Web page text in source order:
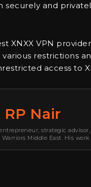
securely and
XNXX VPN
restrictions
access to
RP Nair
strategic
Middle East. His